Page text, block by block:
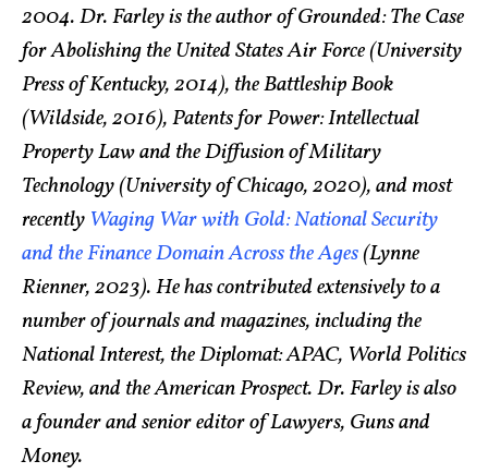
2004. Dr. Farley is the author of Grounded: The Case
for Abolishing the United States Air Force (University
Press of Kentucky, 2014), the Battleship Book
(Wildside, 2016), Patents for Power: Intellectual
Property Law and the Diffusion of Military
Technology (University of Chicago, 2020), and most
recently Waging War with Gold: National Security
and the Finance Domain Across the Ages(Lynne
Rienner, 2023). He has contributed extensively to a
number of journals and magazines, including the
National Interest, the Diplomat: APAC, World Politics
Review, and the American Prospect. Dr. Farley is also
a founder and senior editor of Lawyers, Guns and
Money.